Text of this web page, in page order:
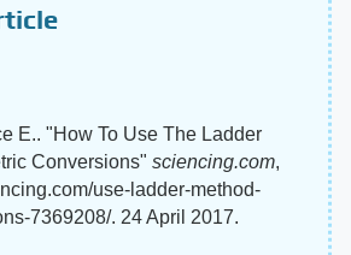
E.. "How To Use The Ladder
Conversions" sciencing.com,
use-ladder-method-
7369208/. 24 April 2017.